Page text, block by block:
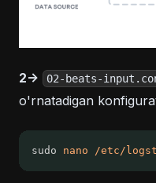
2-> 02-beats-
o'rnatadigan
sudo nano /etc/